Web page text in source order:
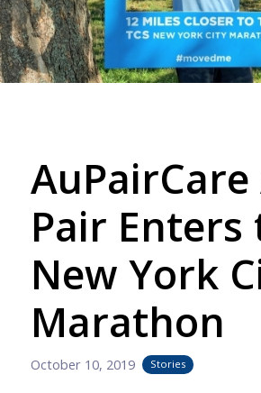
AuPairCare
Pair Enters
New York
Marathon
October 10, 2019 Stories